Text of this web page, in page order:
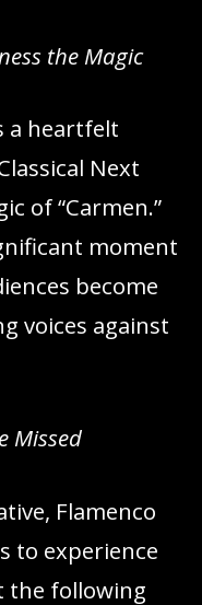
the Magic
a heartfelt
Next
of “Carmen.”
moment
become
voices against
Missed
Flamenco
to experience
the following